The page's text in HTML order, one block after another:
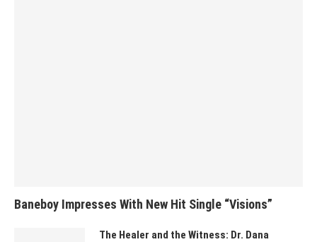
Baneboy Impresses With New Hit Single “Visions”
The Healer and the Witness: Dr. Dana